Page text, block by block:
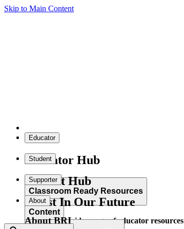
Skip to Main Content
Educator
Educator Hub
Classroom Ready Resources
Explore our wide range of educator resources
Student
Student Hub
Content
Supporter
Invest In Our Future
About
About BRI